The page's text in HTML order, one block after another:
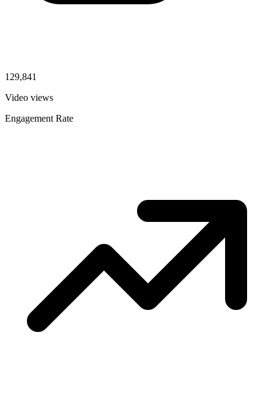
129,841
Video views
Engagement Rate